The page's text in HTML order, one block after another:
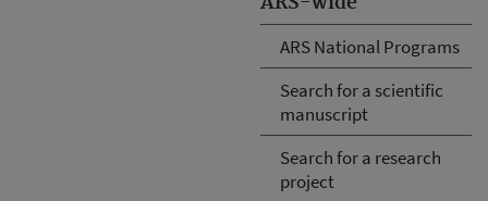
ARS National Programs
Search for a scientific
manuscript
Search for a research
project